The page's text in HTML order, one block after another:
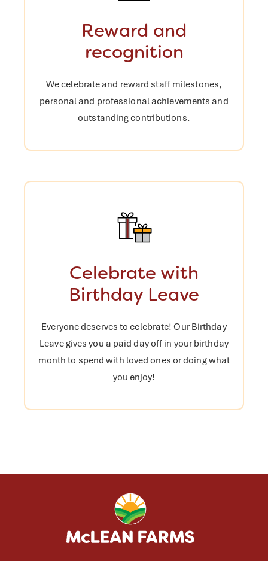
Reward and
recognition
We celebrate and reward staffmilestones,
personal and professionalachievements and
outstandingcontributions.
Celebrate with
Birthday Leave
Everyone deserves to celebrate! Our Birthday
Leave gives you a paid day off in your birthday
month to spend with loved ones or doing what
you enjoy!